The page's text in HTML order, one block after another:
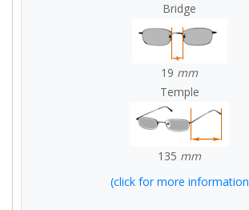
Bridge
19 mm
Temple
135 mm
(click for more information